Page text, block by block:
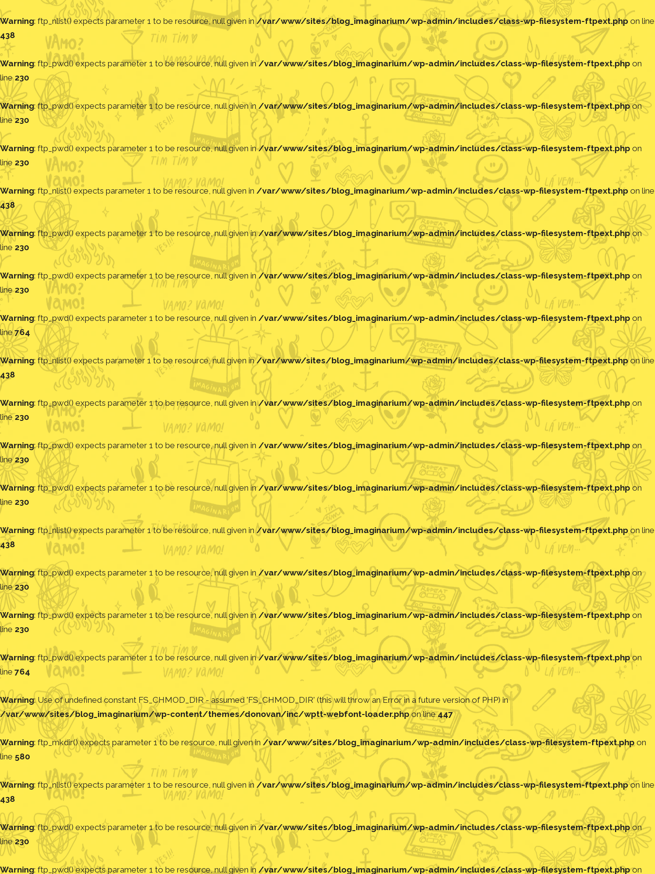
Warning: ftp_nlist() expects parameter 1 to be resource, null given in /var/www/sites/blog_imaginarium/wp-admin/includes/class-wp-filesystem-ftpext.php on line
438
Warning: ftp_pwd() expects parameter 1 to be resource, null given in/var/www/sites/blog_imaginarium/wp-admin/includes/class-wp-filesystem-ftpext.php on
line230
Warning: ftp_pwd() expects parameter 1 to be resource, null given in /var/www/sites/blog_imaginarium/wp-admin/includes/class-wp-filesystem-ftpext.phpon
line230
Warning: ftp_pwd() expects parameter 1 to be resource, null given in/var/www/sites/blog_imaginarium/wp-admin/includes/class-wp-filesystem-ftpext.php on
line 230
Warning: ftp_nlist() expects parameter 1 to be resource, null given in /var/www/sites/blog_imaginarium/wp-admin/includes/class-wp-filesystem-ftpext.php on line
438
Warning: ftp_pwd() expects parameter 1 to be resource, null given in/var/www/sites/blog_imaginarium/wp-admin/includes/class-wp-filesystem-ftpext.phpon
line 230
Warning: ftp_pwd() expects parameter 1 to be resource, null given in/var/www/sites/blog_imaginarium/wp-admin/includes/class-wp-filesystem-ftpext.php on
line230
Warning: ftp_pwd() expects parameter 1 to be resource, null given in /var/www/sites/blog_imaginarium/wp-admin/includes/class-wp-filesystem-ftpext.php on
line764
Warning: ftp_nlist() expects parameter 1 to be resource, null given in/var/www/sites/blog_imaginarium/wp-admin/includes/class-wp-filesystem-ftpext.phpon line
438
Warning: ftp_pwd() expects parameter 1 to be resource, null given in/var/www/sites/blog_imaginarium/wp-admin/includes/class-wp-filesystem-ftpext.phpon
line230
Warning: ftp_pwd() expects parameter 1 to be resource, null given in /var/www/sites/blog_imaginarium/wp-admin/includes/class-wp-filesystem-ftpext.php on
line230
Warning: ftp_pwd() expects parameter 1 to be resource, null given in/var/www/sites/blog_imaginarium/wp-admin/includes/class-wp-filesystem-ftpext.php on
line 230
Warning: ftp_nlist() expects parameter 1 to be resource, null given in/var/www/sites/blog_imaginarium/wp-admin/includes/class-wp-filesystem-ftpext.php on line
438
Warning: ftp_pwd() expects parameter 1 to be resource, null given in /var/www/sites/blog_imaginarium/wp-admin/includes/class-wp-filesystem-ftpext.phpon
line230
Warning: ftp_pwd() expects parameter 1 to be resource, null given in/var/www/sites/blog_imaginarium/wp-admin/includes/class-wp-filesystem-ftpext.php on
line 230
Warning: ftp_pwd() expects parameter 1 to be resource, null given in/var/www/sites/blog_imaginarium/wp-admin/includes/class-wp-filesystem-ftpext.phpon
line 764
Warning: Use of undefined constant FS_CHMOD_DIR - assumed 'FS_CHMOD_DIR' (this will throw an Error in a future version of PHP) in
/var/www/sites/blog_imaginarium/wp-content/themes/donovan/inc/wptt-webfont-loader.phpon line447
Warning: ftp_mkdir() expects parameter 1 to be resource, null given in /var/www/sites/blog_imaginarium/wp-admin/includes/class-wp-filesystem-ftpext.php on
line 580
Warning: ftp_nlist() expects parameter 1 to be resource, null given in /var/www/sites/blog_imaginarium/wp-admin/includes/class-wp-filesystem-ftpext.phpon line
438
Warning: ftp_pwd() expects parameter 1 to be resource, null given in/var/www/sites/blog_imaginarium/wp-admin/includes/class-wp-filesystem-ftpext.phpon
line230
Warning: ftp_pwd() expects parameter 1 to be resource, null given in /var/www/sites/blog_imaginarium/wp-admin/includes/class-wp-filesystem-ftpext.phpon